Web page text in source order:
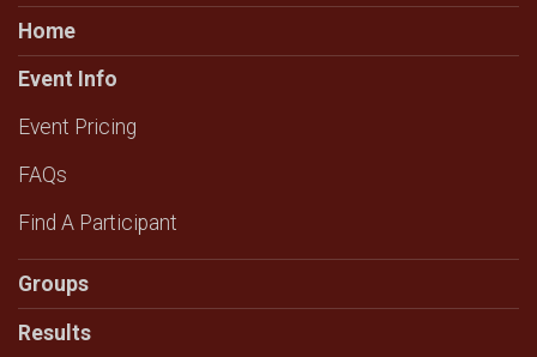
Home
Event Info
Event Pricing
FAQs
Find A Participant
Groups
Results